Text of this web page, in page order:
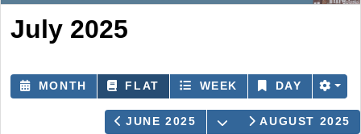
July 2025
MONTH FLAT WEEK DAY
JUNE 2025 OPEN THE
AUGUST 2025